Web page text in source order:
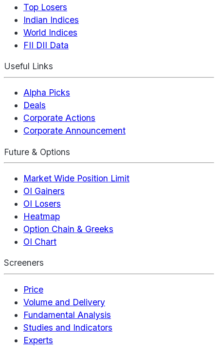
Top Losers
Indian Indices
World Indices
FII DII Data
Useful Links
Alpha Picks
Deals
Corporate Actions
Corporate Announcement
Future & Options
Market Wide Position Limit
OI Gainers
OI Losers
Heatmap
Option Chain & Greeks
OI Chart
Screeners
Price
Volume and Delivery
Fundamental Analysis
Studies and Indicators
Experts